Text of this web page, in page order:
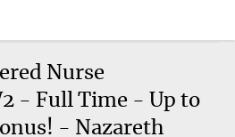
Nurse
- Full Time - Up to
- Nazareth